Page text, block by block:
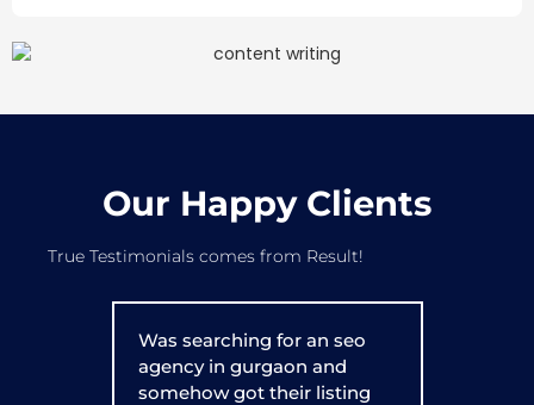
Our Happy Clients
True Testimonials comes from Result!
Was searching for an seo
agency in gurgaon and
somehow got their listing